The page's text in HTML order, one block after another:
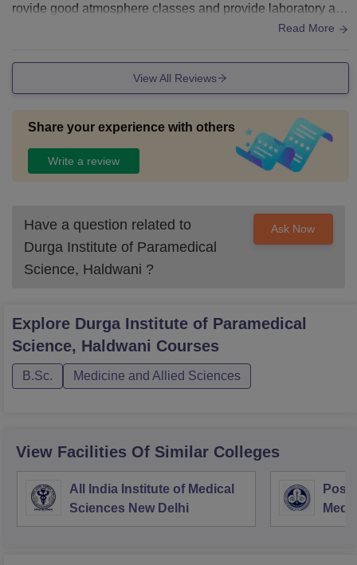
rovide good atmosphere classes and provide laboratory an
d also do practical things according to our course.Read More
View All Reviews
Share your experience with others
Write a review
Have a question related to
Durga Institute of Paramedical
Science, Haldwani ?
Ask Now
Explore Durga Institute of Paramedical
Science, Haldwani Courses
B.Sc. Medicine and Allied Sciences
View Facilities Of Similar Colleges
All India Institute of Medical
Sciences New Delhi